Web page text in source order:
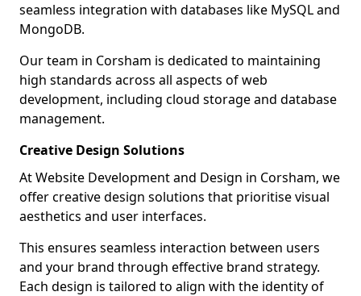
seamless integration with databases like MySQL and
MongoDB.
Our team in Corsham is dedicated to maintaining
high standards across all aspects of web
development, including cloud storage and database
management.
Creative Design Solutions
At Website Development and Design in Corsham, we
offer creative design solutions that prioritise visual
aesthetics and user interfaces.
This ensures seamless interaction between users
and your brand through effective brand strategy.
Each design is tailored to align with the identity of